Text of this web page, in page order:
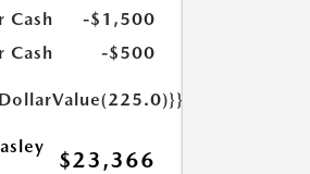
Cash
-$1,500
Cash
-$500
$23,366